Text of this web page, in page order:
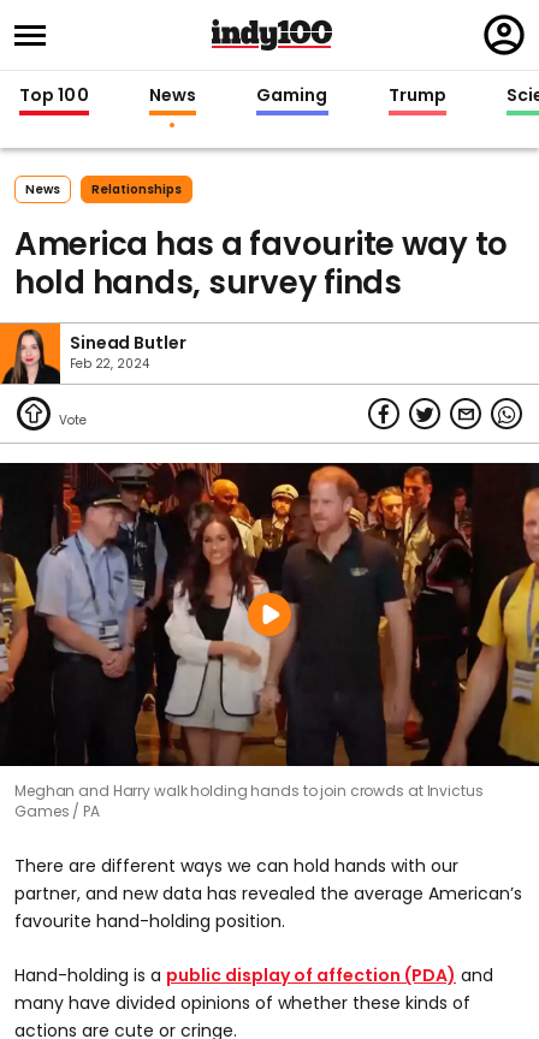
in
Top 100 News Gaming Trump
News Relationships
America has a favourite way to
hold hands, survey finds
Sinead Butler
Feb 22, 2024
Meghan and Harry walk holding hands to join crowds at Invictus
Games
PA
There are different ways we can hold hands with our
partner, and new data has revealed the average American’s
favourite hand-holding position.
Hand-holding is a public display of affection (PDA) and
many have divided opinions of whether these kinds of
actions are cute or cringe.